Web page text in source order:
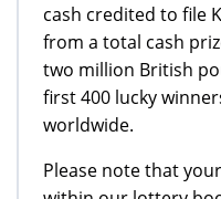
cash credited to file
from a total cash
two million British
first 400 lucky
worldwide.
Please note that